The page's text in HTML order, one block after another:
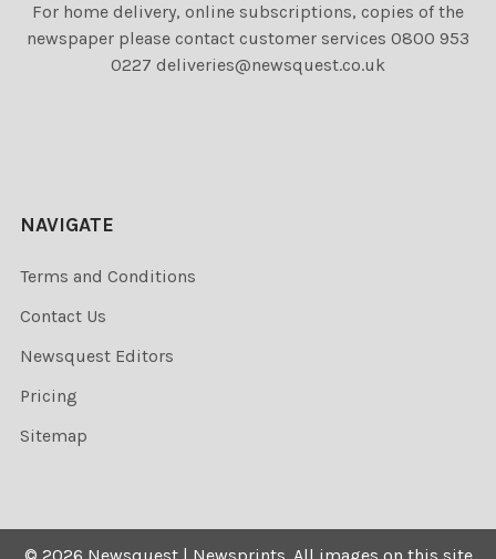
For home delivery, online subscriptions, copies of the
newspaper please contact customer services 0800 953
0227 deliveries@newsquest.co.uk
NAVIGATE
Terms and Conditions
Contact Us
Newsquest Editors
Pricing
Sitemap